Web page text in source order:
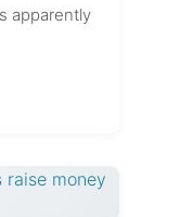
apparently